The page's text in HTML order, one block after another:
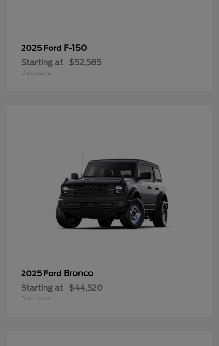
2025 Ford F-150
Starting at $52,585
Disclosure
2025 Ford Bronco
Starting at $44,520
Disclosure